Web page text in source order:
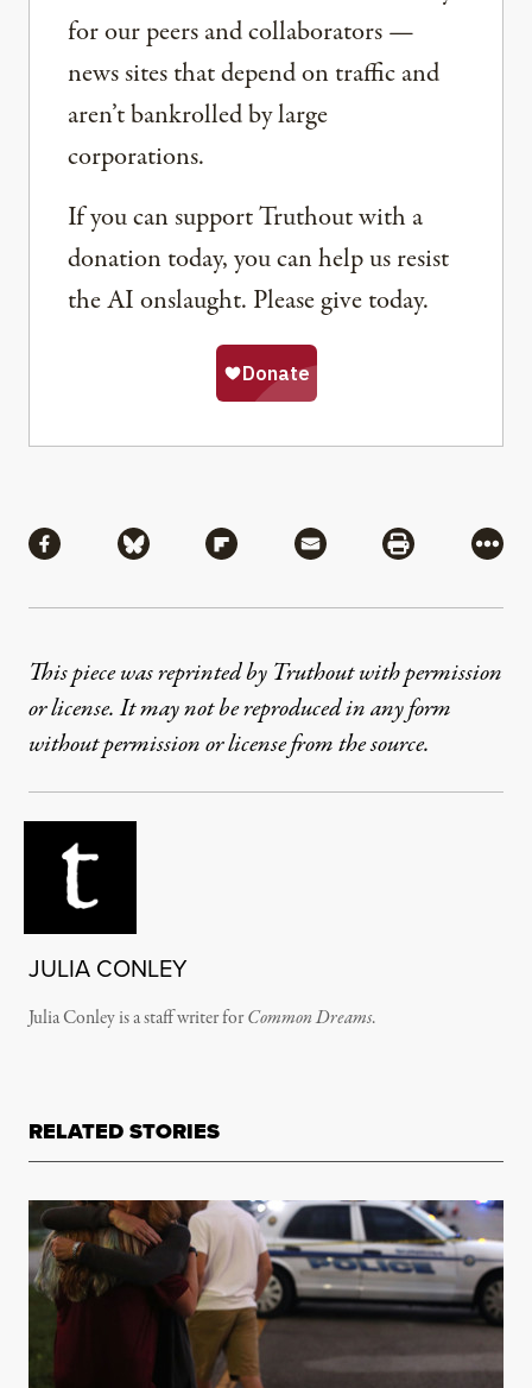
for our peers and collaborators —
news sites that depend on traffic and
aren’t bankrolled by large
corporations.
If you can support Truthout with a
donation today, you can help us resist
the AI onslaught. Please give today.
Share via Facebook
Share via BlueskyShare via Flipboard
Share via MailShare via
More
This piece was reprinted by Truthout with permission
or license. It may not be reproduced in any form
without permission or license from the source.
JULIA CONLEY
Julia Conley is a staff writer forCommon Dreams.
RELATED STORIES